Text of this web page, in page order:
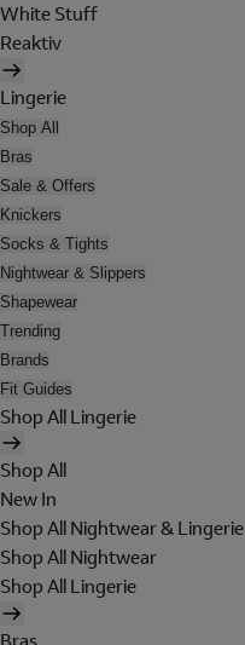
White Stuff
Reaktiv
Lingerie
Shop All
Bras
Sale & Offers
Knickers
Socks & Tights
Nightwear & Slippers
Shapewear
Trending
Brands
Fit Guides
Shop All Lingerie
Shop All
New In
Shop All Nightwear & Lingerie
Shop All Nightwear
Shop All Lingerie
Bras